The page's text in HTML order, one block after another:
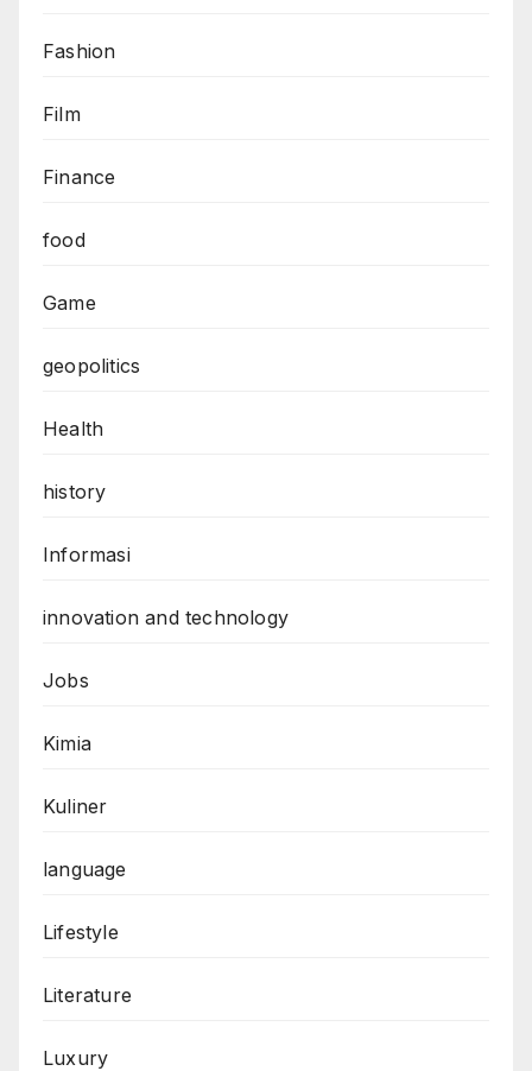
Fashion
Film
Finance
food
Game
geopolitics
Health
history
Informasi
innovation and technology
Jobs
Kimia
Kuliner
language
Lifestyle
Literature
Luxury